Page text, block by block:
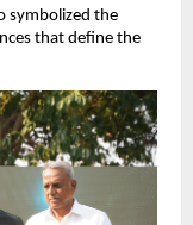
symbolized the
that define the